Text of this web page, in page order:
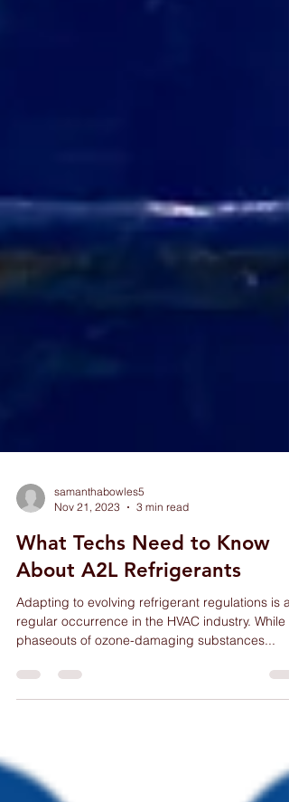
Nov 21, 2023
3 min read
What Techs Need to Know
About A2L Refrigerants
Adapting to evolving refrigerant regulations is a
phaseouts of ozone-damaging substances...